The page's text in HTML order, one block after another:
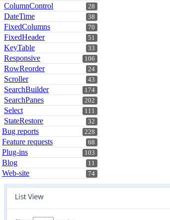
28
ColumnControl
38
DateTime
70
FixedColumns
51
FixedHeader
33
KeyTable
106
Responsive
24
RowReorder
43
Scroller
174
SearchBuilder
202
SearchPanes
111
Select
32
StateRestore
228
Bug reports
68
Feature requests
103
Plug-ins
11
Blog
74
Web-site